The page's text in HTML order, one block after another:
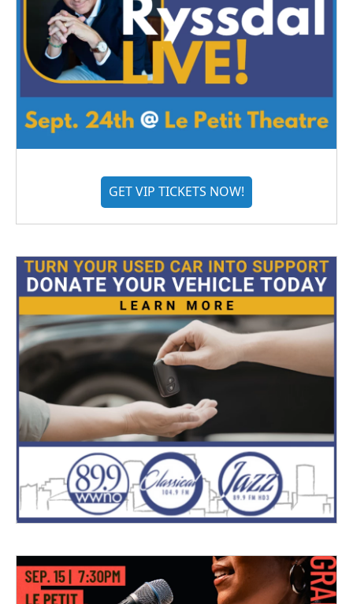
GET VIP TICKETS NOW!